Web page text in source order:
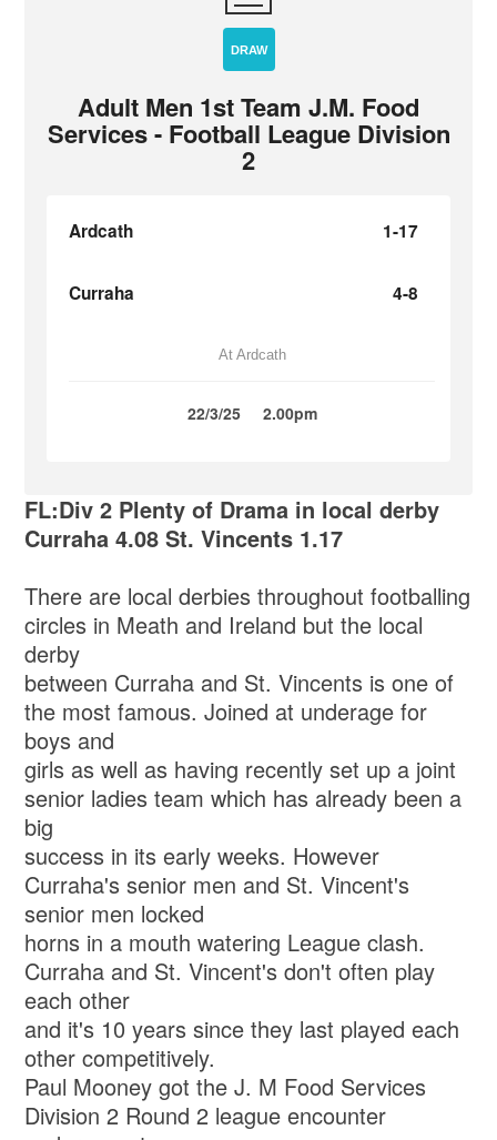
DRAW
Adult Men 1st Team J.M. Food
Services - Football League Division
2
Ardcath 1-17
Curraha 4-8
At Ardcath
22/3/25 2.00pm
FL:Div 2 Plenty of Drama in local derby
Curraha 4.08 St. Vincents 1.17
There are local derbies throughout footballing
circles in Meath and Ireland but the local
derby
between Curraha and St. Vincents is one of
the most famous. Joined at underage for
boys and
girls as well as having recently set up a joint
senior ladies team which has already been a
big
success in its early weeks. However
Curraha's senior men and St. Vincent's
senior men locked
horns in a mouth watering League clash.
Curraha and St. Vincent's don't often play
each other
and it's 10 years since they last played each
other competitively.
Paul Mooney got the J. M Food Services
Division 2 Round 2 league encounter